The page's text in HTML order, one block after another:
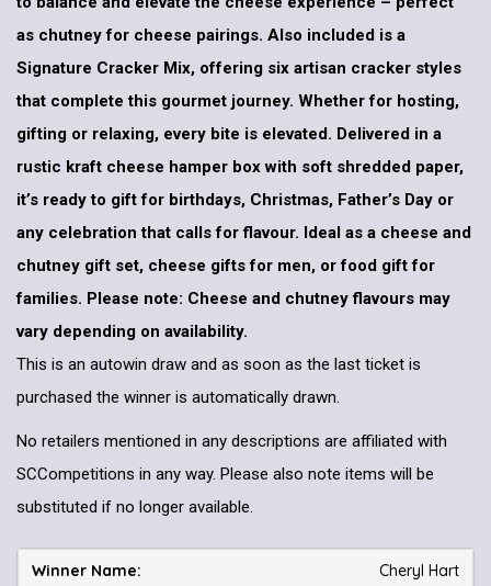
as chutney for cheese pairings. Also included is a
Signature Cracker Mix, offering six artisan cracker styles
that complete this gourmet journey. Whether for hosting,
gifting or relaxing, every bite is elevated. Delivered in a
rustic kraft cheese hamper box with soft shredded paper,
it’s ready to gift for birthdays, Christmas, Father’s Day or
any celebration that calls for flavour. Ideal as a cheese and
chutney gift set, cheese gifts for men, or food gift for
families. Please note: Cheese and chutney flavours may
vary depending on availability.
This is an autowin draw and as soon as the last ticket is
purchased the winner is automatically drawn.
No retailers mentioned in any descriptions are affiliated with
SCCompetitions in any way. Please also note items will be
substituted if no longer available.
Cheryl Hart